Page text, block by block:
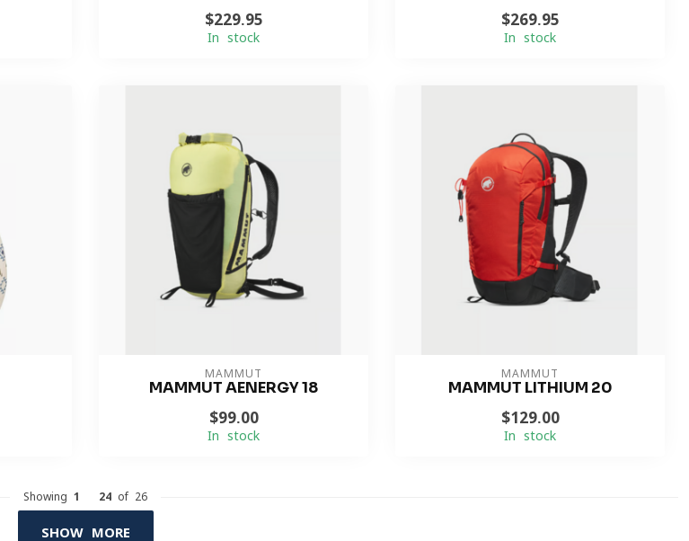
$229.95
In stock
$269.95
In stock
MAMMUT
MAMMUT AENERGY 18
$99.00
In stock
MAMMUT
MAMMUT LITHIUM 20
$129.00
In stock
Showing 1 24 of 26
SHOW MORE